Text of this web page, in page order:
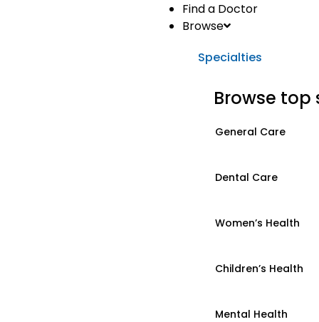
Find a Doctor
Browse
Specialties
Browse top
General Care
Dental Care
Women’s Health
Children’s Health
Mental Health